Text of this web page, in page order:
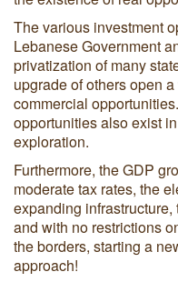
The various investment
Lebanese Government
privatization of many
upgrade of others open
commercial
opportunities also exist
exploration.
Furthermore, the GDP
moderate tax rates, the
expanding
and with no restrictions
the borders, starting a
approach!